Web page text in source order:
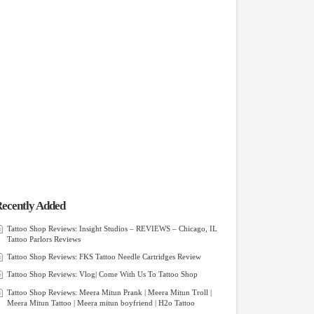
Added
Tattoo Shop Reviews: Insight Studios – REVIEWS – Chicago, IL
Tattoo Parlors Reviews
Tattoo Shop Reviews: FKS Tattoo Needle Cartridges Review
Tattoo Shop Reviews: Vlog| Come With Us To Tattoo Shop
Tattoo Shop Reviews: Meera Mitun Prank | Meera Mitun Troll |
Meera Mitun Tattoo | Meera mitun boyfriend | H2o Tattoo